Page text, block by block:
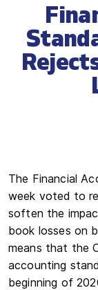
The Financial
week voted to
soften the
book losses on
means that the
accounting
beginning of